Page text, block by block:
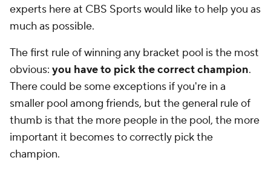
experts here at CBS Sports would like to help you as
much as possible.
The first rule of winning any bracket pool is the most
obvious: you have to pick the correct champion.
There could be some exceptions if you're in a
smaller pool among friends, but the general rule of
thumb is that the more people in the pool, the more
important it becomes to correctly pick the
champion.